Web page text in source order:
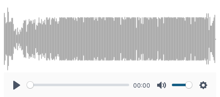
00:00